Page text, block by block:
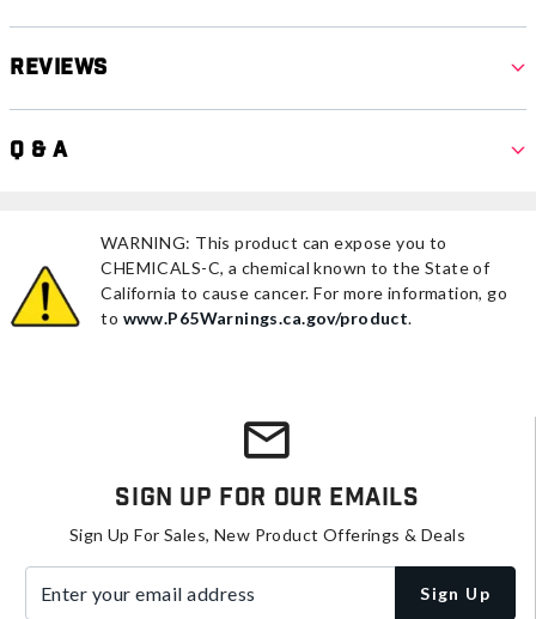
Reviews
Q & A
WARNING: This product can expose you to
CHEMICALS-C, a chemical known to the State of
California to cause cancer. For more information, go
to www.P65Warnings.ca.gov/product.
Sign Up For Our Emails
Sign Up For Sales, New Product Offerings & Deals
Sign Up